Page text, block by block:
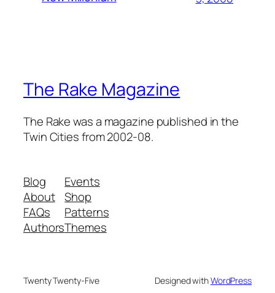
The Rake Magazine
The Rake was a magazine published in the
Twin Cities from 2002-08.
Blog
About
FAQs
Authors
Events
Shop
Patterns
Themes
Twenty Twenty-Five Designed withWordPress